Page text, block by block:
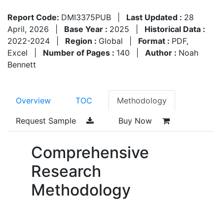
Report Code: DMI3375PUB Last Updated : 28
April, 2026
Base Year : 2025
Historical Data :
2022-2024
Region : Global Format : PDF,
Excel
Number of Pages : 140 Author : Noah
Bennett
Overview TOC Methodology
Request Sample Buy Now
Comprehensive
Research
Methodology